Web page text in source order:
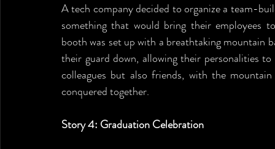
A tech company decided to organize a team-
something that would bring their employees
booth was set up with a breathtaking mountain
their guard down, allowing their personalities
colleagues but also friends, with the
conquered together.
Story 4: Graduation Celebration